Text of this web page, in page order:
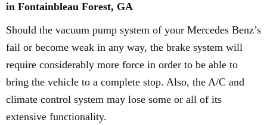
in Fontainbleau Forest, GA
Should the vacuum pump system of your Mercedes Benz’s
fail or become weak in any way, the brake system will
require considerably more force in order to be able to
bring the vehicle to a complete stop. Also, the A/C and
climate control system may lose some or all of its
extensive functionality.